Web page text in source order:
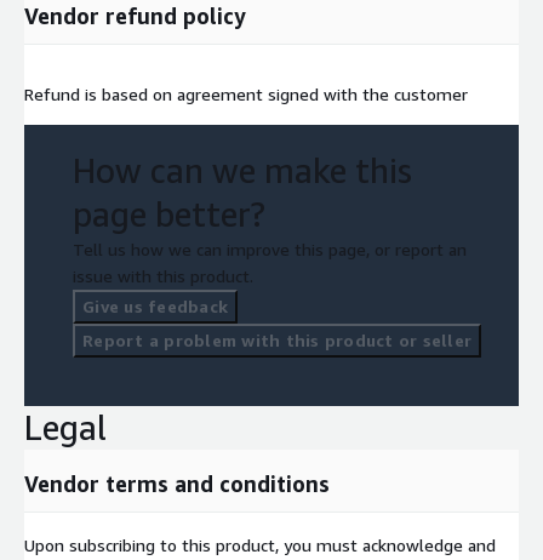
Vendor refund policy
Refund is based on agreement signed with the customer
How can we make this
page better?
Tell us how we can improve this page, or report an
issue with this product.
Give us feedback
Report a problem with this product or seller
Legal
Vendor terms and conditions
Upon subscribing to this product, you must acknowledge and